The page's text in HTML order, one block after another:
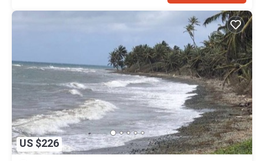
US $226